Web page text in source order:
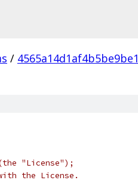
/
"License");
the License.